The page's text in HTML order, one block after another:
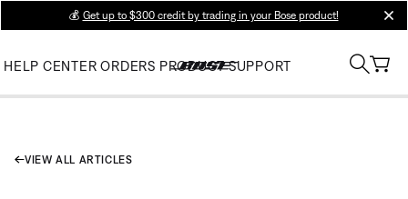
💰 Get up to $300 credit by trading in your Bose product!
HELP CENTER ORDERS PRODUCT SUPPORT
VIEW ALL ARTICLES